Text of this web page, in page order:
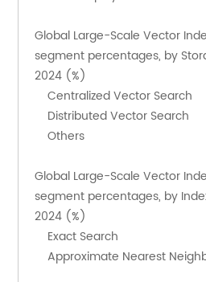
Global Large-Scale Vector
segment percentages, by
2024 (%)
    Centralized Vector Search
    Distributed Vector Search
    Others
Global Large-Scale Vector
segment percentages, by
2024 (%)
    Exact Search
Approximate Nearest